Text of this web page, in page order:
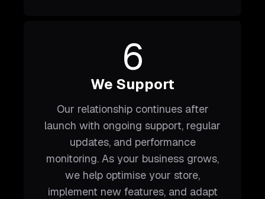
6
We Support
Our relationship continues after
launch with ongoing support, regular
updates, and performance
monitoring. As your business grows,
we help optimise your store,
implement new features, and adapt